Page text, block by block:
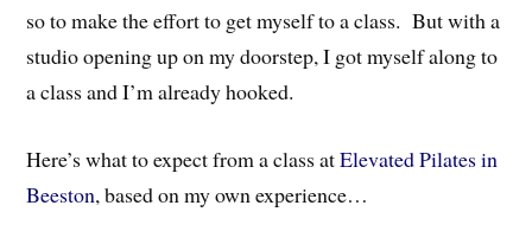
so to make the effort to get myself to a class. But with a
studio opening up on my doorstep, I got myself along to
a class and I’m already hooked.
Here’s what to expect from a class atElevated Pilates in
Beeston, based on my own experience…